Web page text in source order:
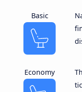
Basic
Economy